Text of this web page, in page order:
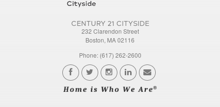
CENTURY 21 CITYSIDE
232 Clarendon Street
Boston, MA 02116
Phone: (617) 262-2600